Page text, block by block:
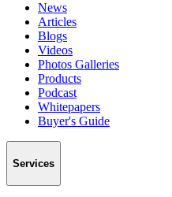
News
Articles
Blogs
Videos
Photos Galleries
Products
Podcast
Whitepapers
Buyer's Guide
Services